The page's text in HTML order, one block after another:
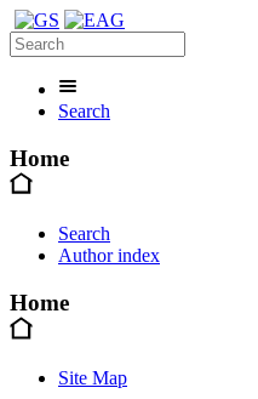
Search
Home
Search
Author index
Home
Site Map